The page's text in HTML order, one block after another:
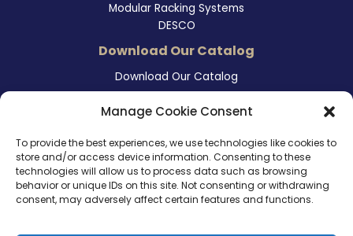
Manage Cookie Consent
To provide the best experiences, we use technologies like cookies to
store and/or access device information. Consenting to these
technologies will allow us to process data such as browsing
behavior or unique IDs on this site. Not consenting or withdrawing
consent, may adversely affect certain features and functions.
Modular Racking Systems
DESCO
Download Our Catalog
Download Our Catalog
Contact Information
San Marcos, CA 92078
Tel. (760) 510 1072
Cel. (760) 803 1785
info@ameri-links.com